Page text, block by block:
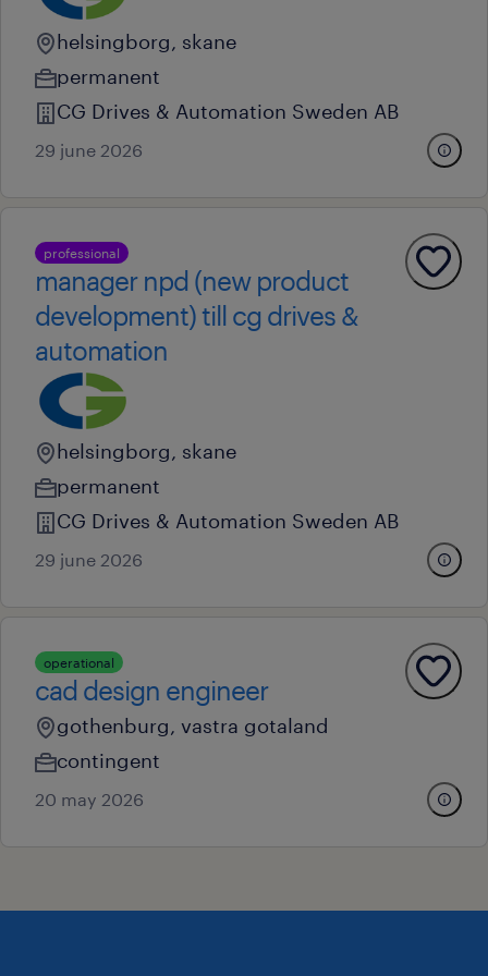
helsingborg, skane
permanent
CG Drives & Automation Sweden AB
29 june 2026
professional
manager npd (new product
development) till cg drives &
automation
helsingborg, skane
permanent
CG Drives & Automation Sweden AB
29 june 2026
operational
cad design engineer
gothenburg, vastra gotaland
contingent
20 may 2026